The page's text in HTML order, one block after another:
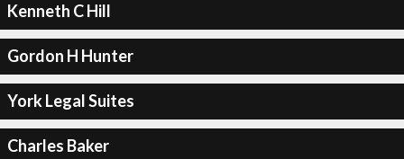
Kenneth C Hill
Gordon H Hunter
York Legal Suites
Charles Baker